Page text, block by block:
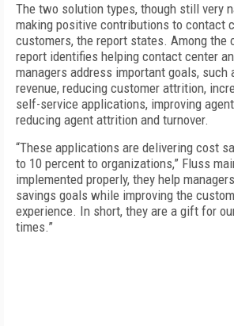
The two solution types, though still very
making positive contributions to contact
customers, the report states. Among the
report identifies helping contact center
managers address important goals, such
revenue, reducing customer attrition,
self-service applications, improving
reducing agent attrition and turnover.
“These applications are delivering cost
to 10 percent to organizations,” Fluss
implemented properly, they help
savings goals while improving the
experience. In short, they are a gift for
times.”